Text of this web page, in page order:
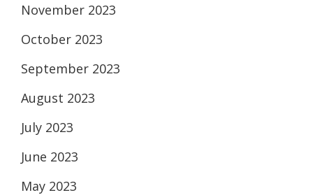
November 2023
October 2023
September 2023
August 2023
July 2023
June 2023
May 2023